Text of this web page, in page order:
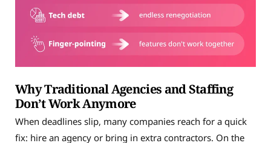
Why Traditional Agencies and Staffing
Don’t Work Anymore
When deadlines slip, many companies reach for a quick
fix: hire an agency or bring in extra contractors. On the